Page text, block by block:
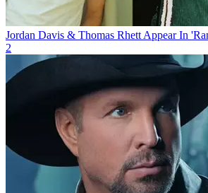
Jordan Davis & Thomas Rhett Appear In
2